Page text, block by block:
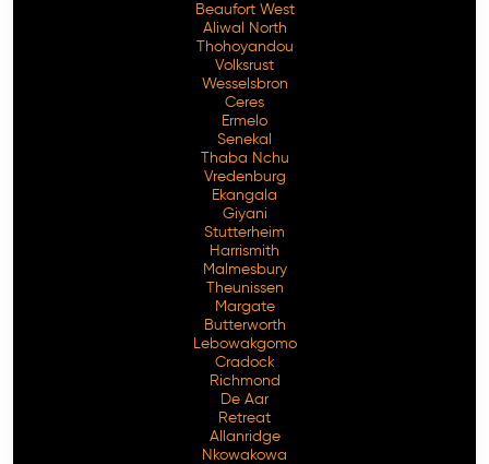
Beaufort West
Aliwal North
Thohoyandou
Volksrust
Wesselsbron
Ceres
Ermelo
Senekal
Thaba Nchu
Vredenburg
Ekangala
Giyani
Stutterheim
Harrismith
Malmesbury
Theunissen
Margate
Butterworth
Lebowakgomo
Cradock
Richmond
De Aar
Retreat
Allanridge
Nkowakowa